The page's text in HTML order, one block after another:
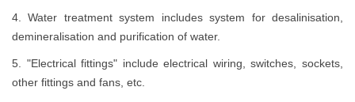
4. Water treatment system includes system for desalinisation,
demineralisation and purification of water.
5. "Electrical fittings" include electrical wiring, switches, sockets,
other fittings and fans, etc.